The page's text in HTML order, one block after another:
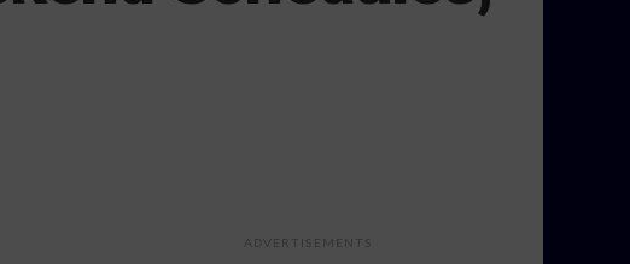
ADVERTISEMENTS